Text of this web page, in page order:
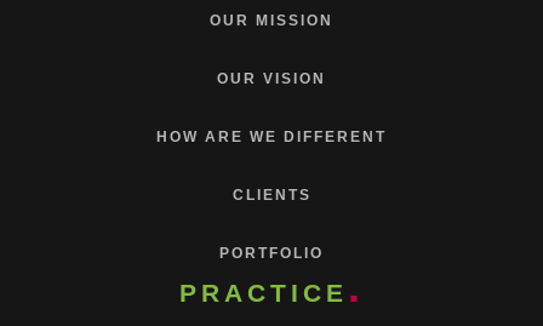
OUR MISSION
OUR VISION
HOW ARE WE DIFFERENT
CLIENTS
PORTFOLIO
PRACTICE